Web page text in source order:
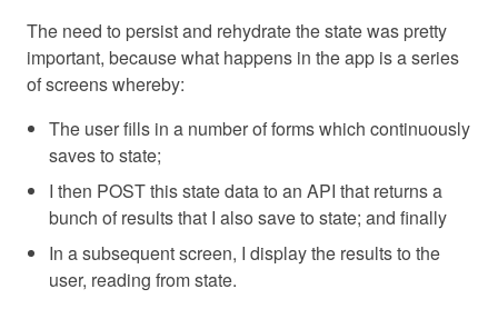
The need to persist and rehydrate the state was pretty
important, because what happens in the app is a series
of screens whereby:
The user fills in a number of forms which continuously
saves to state;
I then POST this state data to an API that returns a
bunch of results that I also save to state; and finally
In a subsequent screen, I display the results to the
user, reading from state.